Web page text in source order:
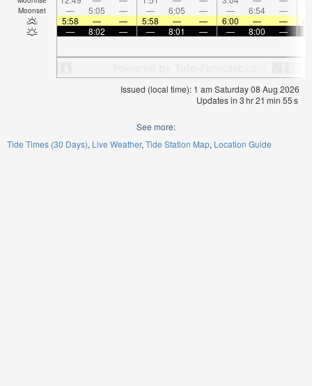
Moonset — 5:05 — — 6:05 — — 6:54 —
5:58
— — 5:58 — — 6:00 — —
—
8:02 — — 8:01 — — 8:00 —
Issued (local time): 1 am Saturday 08 Aug 2026
Updates in 3hr21 min 55s
See more:
Tide Times (30 Days) Live Weather Tide Station Map Location Guide